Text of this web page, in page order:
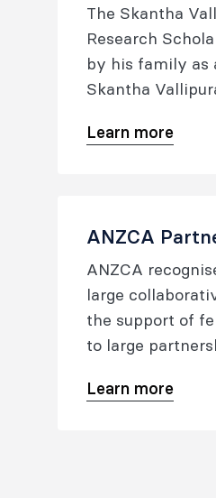
The Skantha
Research
by his family as
Skantha
trainees to help
Learn more
ANZCA
ANZCA
large
the support of
to large
consider grants
Learn more